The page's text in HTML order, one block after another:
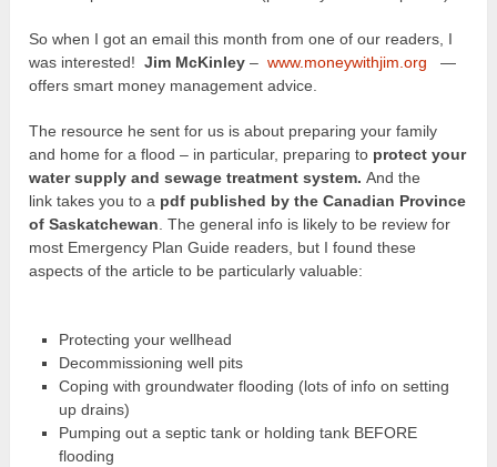
So when I got an email this month from one of our readers, I
was interested!Jim McKinley – www.moneywithjim.org
—
offers smart money management advice.
The resource he sent for us is about preparing your family
and home for a flood – in particular, preparing to protect your
water supply and sewage treatment system.And the
link takes you to a pdf published by the Canadian Province
of Saskatchewan . The general info is likely to be review for
most Emergency Plan Guide readers, but I found these
aspects of the article to be particularly valuable:
Protecting your wellhead
Decommissioning well pits
Coping with groundwater flooding (lots of info on setting
up drains)
Pumping out a septic tank or holding tank BEFORE
flooding